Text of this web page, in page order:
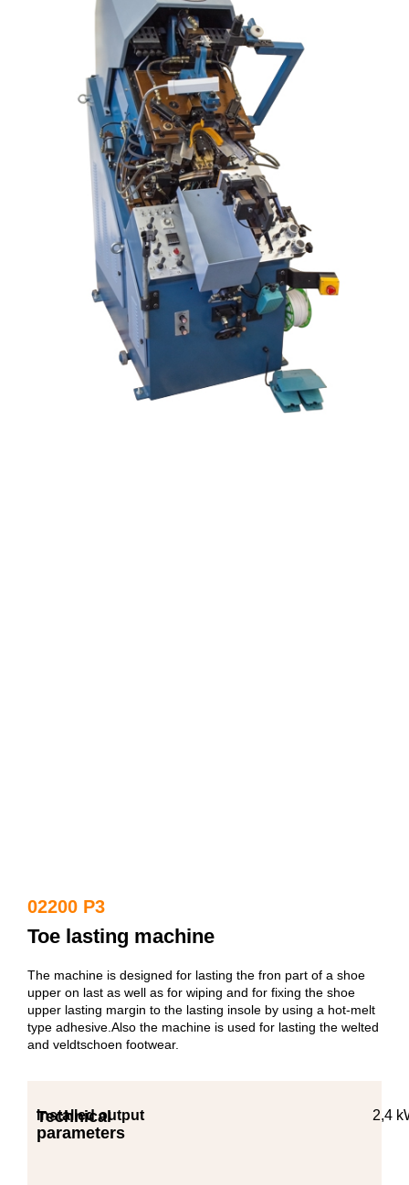
02200 P3
Toe lasting machine
The machine is designed for lasting the fron part of a shoe
upper on last as well as for wiping and for fixing the shoe
upper lasting margin to the lasting insole by using a hot-melt
type adhesive.Also the machine is used for lasting the welted
and veldtschoen footwear.
Technical
parameters
Installed output 2,4